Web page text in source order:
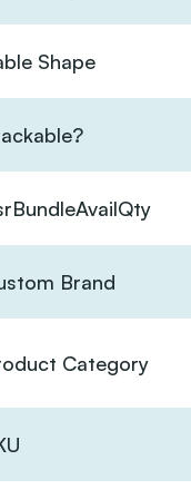
Shape
Brand
Category